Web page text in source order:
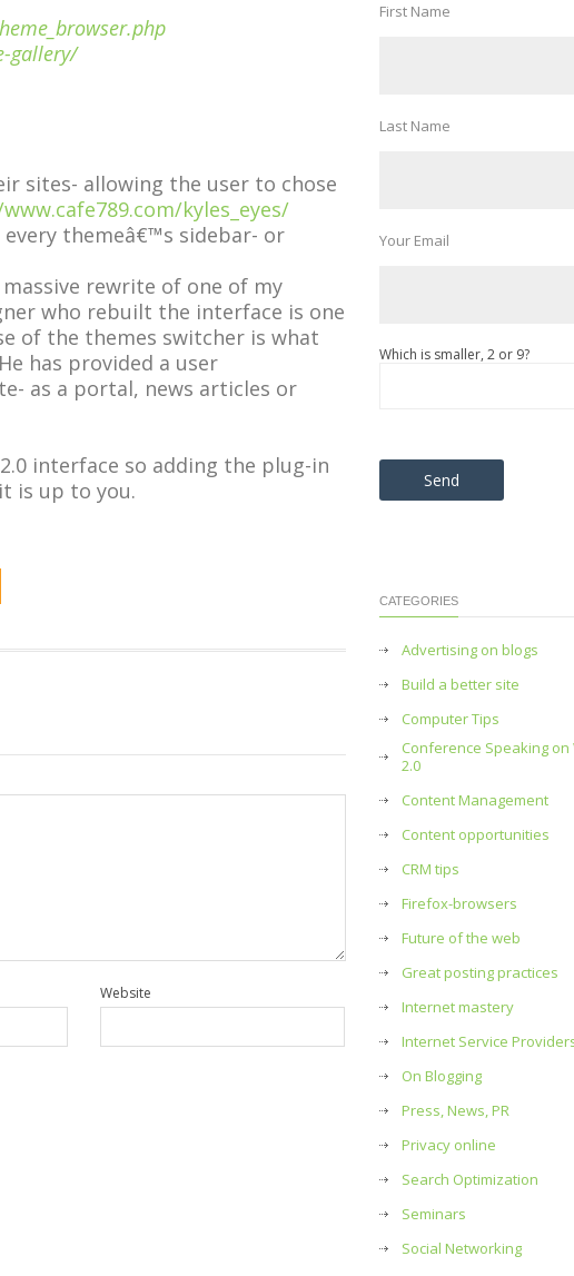
gallery/
sites- allowing the user to chose
kyles_eyes/
themeâ€™s sidebar- or
rewrite of one of my
who rebuilt the interface is one
of the themes switcher is what
has provided a user
as a portal, news articles or
interface so adding the plug-in
is up to you.
Website
First Name
Last Name
Your Email
Which is smaller, 2 or 9?
Please leave this field empty.
CATEGORIES
Advertising on blogs
Build a better site
Computer Tips
Conference Speaking on
2.0
Content Management
Content opportunities
CRM tips
Firefox-browsers
Future of the web
Great posting practices
Internet mastery
Internet Service
On Blogging
Press, News, PR
Privacy online
Search Optimization
Seminars
Social Networking